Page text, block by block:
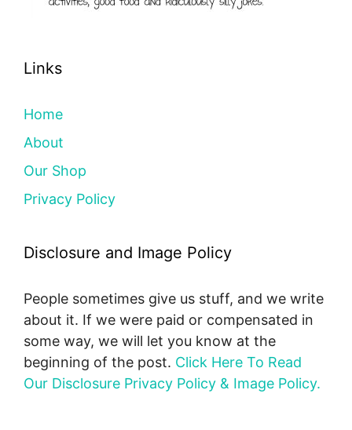
Links
Home
About
Our Shop
Privacy Policy
Disclosure and Image Policy
People sometimes give us stuff, and we write
about it. If we were paid or compensated in
some way, we will let you know at the
beginning of the post. Click Here To Read
Our Disclosure Privacy Policy & Image Policy.